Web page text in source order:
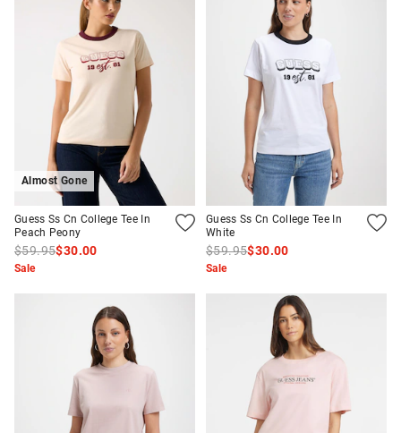
Almost Gone
Guess Ss Cn College Tee In
Peach Peony
$59.95$30.00
Sale
Guess Ss Cn College Tee In
White
$59.95$30.00
Sale